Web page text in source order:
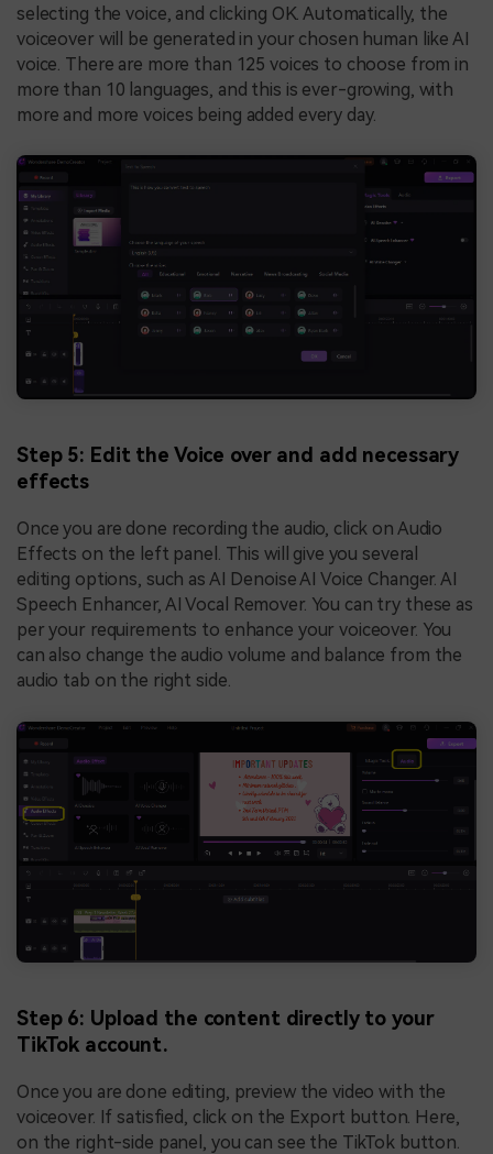
selecting the voice, and clicking OK. Automatically, the
voiceover will be generated in your chosen human like AI
voice. There are more than 125 voices to choose from in
more than 10 languages, and this is ever-growing, with
more and more voices being added every day.
Step 5: Edit the Voice over and add necessary
effects
Once you are done recording the audio, click on Audio
Effects on the left panel. This will give you several
editing options, such as AI Denoise AI Voice Changer. AI
Speech Enhancer, AI Vocal Remover. You can try these as
per your requirements to enhance your voiceover. You
can also change the audio volume and balance from the
audio tab on the right side.
Step 6: Upload the content directly to your
TikTok account.
Once you are done editing, preview the video with the
voiceover. If satisfied, click on the Export button. Here,
on the right-side panel, you can see the TikTok button.